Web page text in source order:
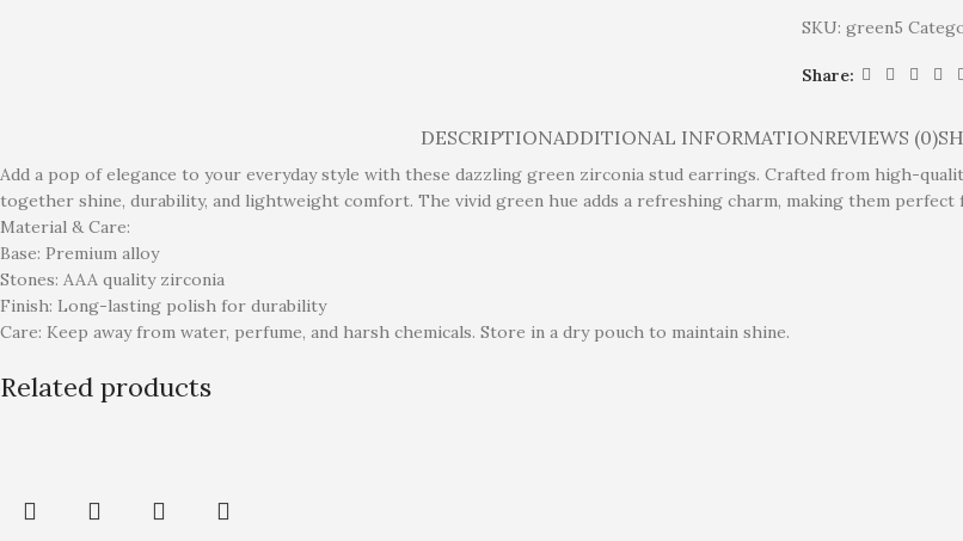
SKU:green5
Share:
DESCRIPTIONADDITIONAL INFORMATIONREVIEWS (0)
Add a pop of elegance to your everyday style with these dazzling green zirconia stud earrings. Crafted from high-
together shine, durability, and lightweight comfort. The vivid green hue adds a refreshing charm, making them perfect
Material & Care:
Base: Premium alloy
Stones: AAA quality zirconia
Finish: Long-lasting polish for durability
Care: Keep away from water, perfume, and harsh chemicals. Store in a dry pouch to maintain shine.
Related products